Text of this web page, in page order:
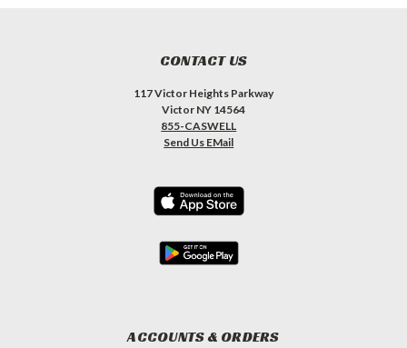
CONTACT US
117 Victor Heights Parkway
Victor NY 14564
855-CASWELL
Send Us EMail
ACCOUNTS & ORDERS